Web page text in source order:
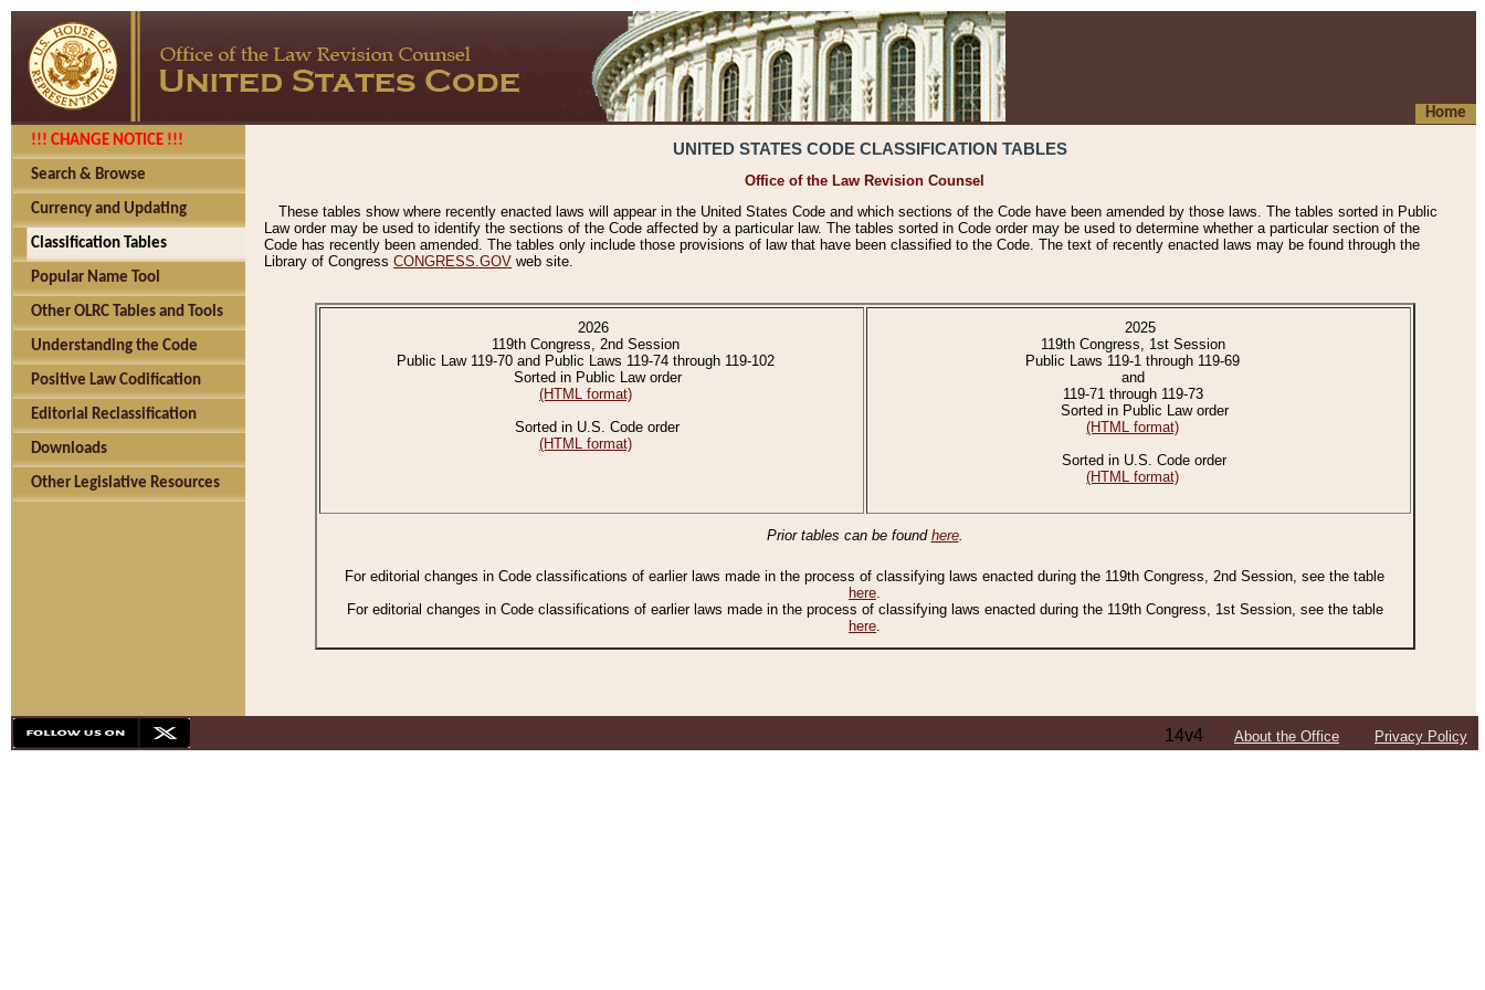
Home
!!! CHANGE NOTICE !!!
Search & Browse
Currency and Updating
Classification Tables
Popular Name Tool
Other OLRC Tables and Tools
Understanding the Code
Positive Law Codification
Editorial Reclassification
Downloads
Other Legislative Resources
UNITED STATES CODE CLASSIFICATION TABLES
Office of the Law Revision Counsel
These tables show where recently enacted laws will appear in the United States Code and which sections of the Code have been amended by those laws. The tables sorted in Public
Law order may be used to identify the sections of the Code affected by a particular law. The tables sorted in Code order may be used to determine whether a particular section of the
Code has recently been amended. The tables only include those provisions of law that have been classified to the Code. The text of recently enacted laws may be found through the
Library of Congress CONGRESS.GOV web site.
2026
119th Congress, 2nd Session
Public Law 119-70 and Public Laws 119-74 through 119-102
Sorted in Public Law order
(HTML format)
Sorted in U.S. Code order
(HTML format)
2025
119th Congress, 1st Session
Public Laws 119-1 through 119-69
and
119-71 through 119-73
Sorted in Public Law order
(HTML format)
Sorted in U.S. Code order
(HTML format)
Prior tables can be found here.
For editorial changes in Code classifications of earlier laws made in the process of classifying laws enacted during the 119th Congress, 2nd Session, see the table
here.
For editorial changes in Code classifications of earlier laws made in the process of classifying laws enacted during the 119th Congress, 1st Session, see the table
here.
14v4 About the Office Privacy Policy